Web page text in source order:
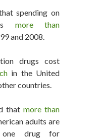
spending on
more than
and 2008.
drugs cost
in the United
countries.
that more than
adults are
drug for